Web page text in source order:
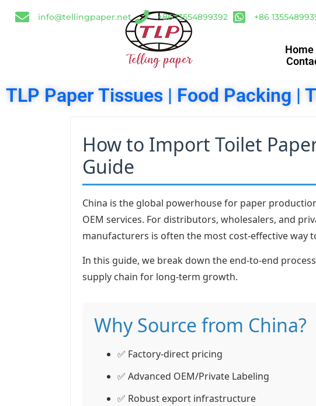
info@tellingpaper.net +86 13554899392 +86
Home
TLP Paper Tissues | Food Packing |
How to Import Toilet
Guide
China is the global powerhouse for paper
OEM services. For distributors, wholesalers, and
manufacturers is often the most cost-effective way
In this guide, we break down the end-to-end
supply chain for long-term growth.
Why Source from China?
✅ Factory-direct pricing
✅ Advanced OEM/Private Labeling
✅ Robust export infrastructure